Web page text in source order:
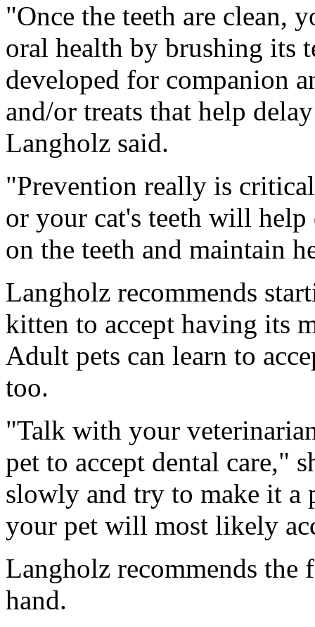
"Once the teeth are clean,
oral health by brushing its
developed for companion
and/or treats that help
Langholz said.
"Prevention really is
or your cat's teeth will help
on the teeth and maintain
Langholz recommends
kitten to accept having its
Adult pets can learn to
too.
"Talk with your
pet to accept dental care,"
slowly and try to make it a
your pet will most likely
Langholz recommends
hand.